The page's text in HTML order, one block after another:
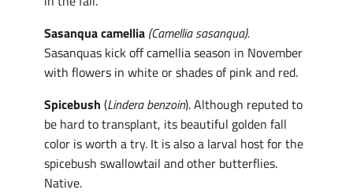
Sasanqua camellia (Camellia sasanqua).
Sasanquas kick off camellia season in November
with flowers in white or shades of pink and red.
Spicebush (Lindera benzoin). Although reputed to
be hard to transplant, its beautiful golden fall
color is worth a try. It is also a larval host for the
spicebush swallowtail and other butterflies.
Native.